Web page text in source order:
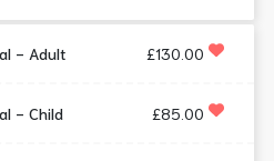
- Adult £130.00
- Child £85.00